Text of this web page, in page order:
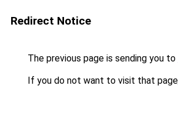
Redirect Notice
The previous page is sending you to
If you do not want to visit that